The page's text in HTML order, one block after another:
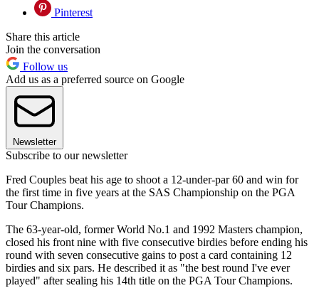
Pinterest
Share this article
Join the conversation
Follow us
Add us as a preferred source on Google
Newsletter
Subscribe to our newsletter
Fred Couples beat his age to shoot a 12-under-par 60 and win for
the first time in five years at the SAS Championship on the PGA
Tour Champions.
The 63-year-old, former World No.1 and 1992 Masters champion,
closed his front nine with five consecutive birdies before ending his
round with seven consecutive gains to post a card containing 12
birdies and six pars. He described it as "the best round I've ever
played" after sealing his 14th title on the PGA Tour Champions.